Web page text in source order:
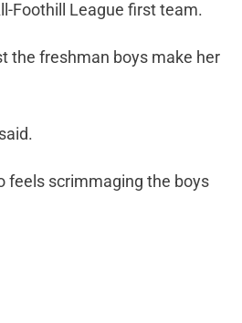
Foothill League first team.
the freshman boys make her
feels scrimmaging the boys